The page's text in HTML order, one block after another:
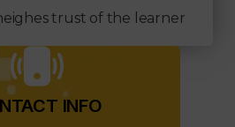
trust of the learner
INFO​